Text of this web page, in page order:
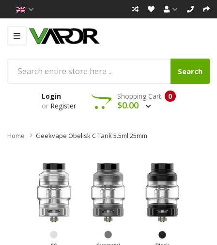
Search
Login
or Register
0
Shopping Cart
$0.00
Home Geekvape Obelisk C Tank 5.5ml 25mm